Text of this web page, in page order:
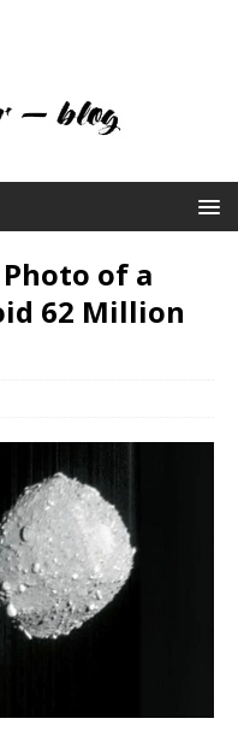
Photo of a
62 Million